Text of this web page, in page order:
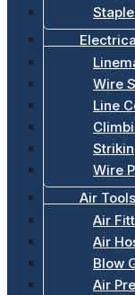
Wire
Line
Wire
Air
Air
Air
Blow
Air